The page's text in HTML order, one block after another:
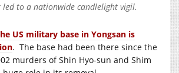
to a nationwide candlelight vigil.
US military base in Yongsan is
. The base had been there since the
murders of Shin Hyo-sun and Shim